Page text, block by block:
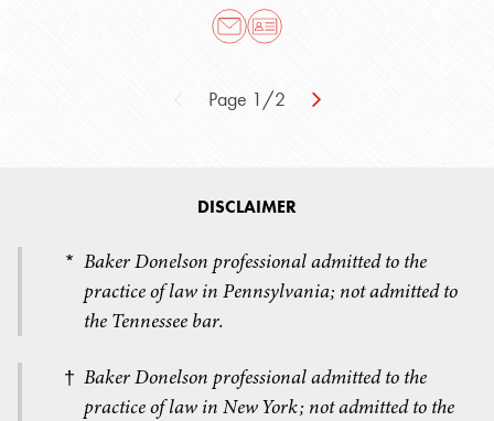
Page 1/2
DISCLAIMER
* Baker Donelson professional admitted to the
practice of law in Pennsylvania; not admitted to
the Tennessee bar.
† Baker Donelson professional admitted to the
practice of law in New York; not admitted to the